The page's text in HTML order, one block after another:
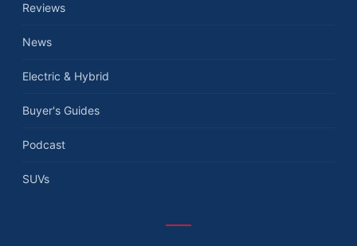
Reviews
News
Electric & Hybrid
Buyer's Guides
Podcast
SUVs